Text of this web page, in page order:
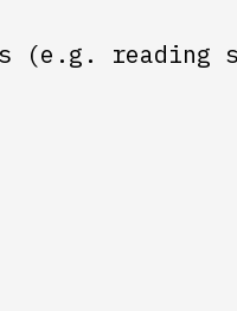
(e.g. reading